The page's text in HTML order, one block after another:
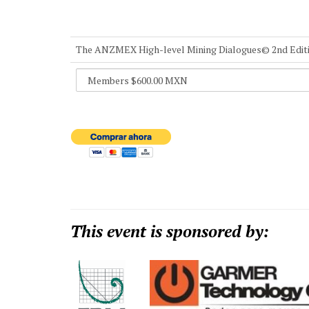
The ANZMEX High-level Mining Dialogues© 2nd
This event is sponsored by: